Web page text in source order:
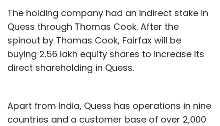
The holding company had an indirect stake in
Quess through Thomas Cook. After the
spinout by Thomas Cook, Fairfax will be
buying 2.56 lakh equity shares to increase its
direct shareholding in Quess.
Apart from India, Quess has operations in nine
countries and a customer base of over 2,000